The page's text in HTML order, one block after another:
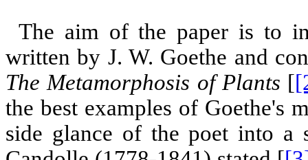
The aim of the paper is to
written by J. W. Goethe and
The Metamorphosis of Plants [
the best examples of Goethe's
side glance of the poet into a